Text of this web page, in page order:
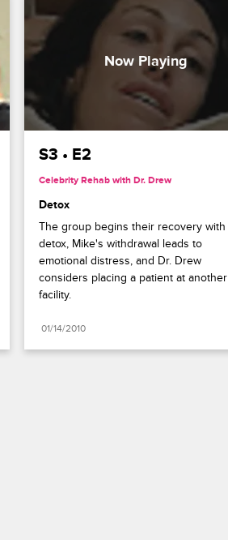
S3 • E2
Celebrity Rehab with Dr. Drew
Detox
The group begins their recovery with
detox, Mike's withdrawal leads to
emotional distress, and Dr. Drew
considers placing a patient at another
facility.
01/14/2010